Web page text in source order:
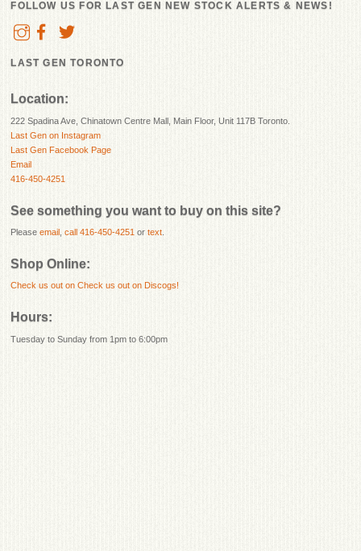
FOLLOW US FOR LAST GEN NEW STOCK ALERTS & NEWS!
LAST GEN TORONTO
Location:
222 Spadina Ave, Chinatown Centre Mall, Main Floor, Unit 117B Toronto.
Last Gen on Instagram
Last Gen Facebook Page
Email
416-450-4251
See something you want to buy on this site?
Pleaseemail ,call 416-450-4251 ortext
Shop Online:
Check us out onCheck us out on Discogs!
Hours:
Tuesday to Sunday from 1pm to 6:00pm